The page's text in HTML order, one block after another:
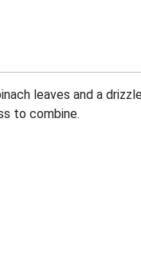
leaves and a
to combine.